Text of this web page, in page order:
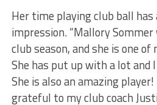
Her time playing club ball
impression. “Mallory
club season, and she is one
She has put up with a lot and
She is also an amazing
grateful to my club coach